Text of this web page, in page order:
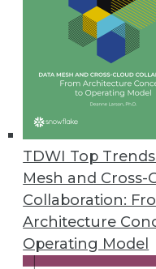
TDWI Top
Mesh and Cross-
Collaboration:
Architecture
Operating Model
transaction/
and present
New
data
and reliable
2021